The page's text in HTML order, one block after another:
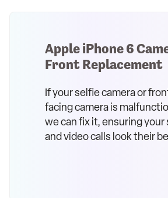
Apple iPhone 6
Front Replacement
If your selfie camera or
facing camera is
we can fix it, ensuring your
and video calls look their